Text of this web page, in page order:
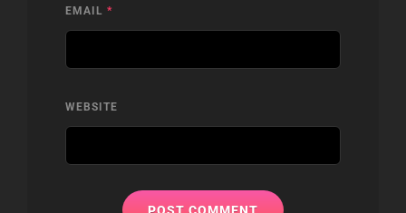
EMAIL *
WEBSITE